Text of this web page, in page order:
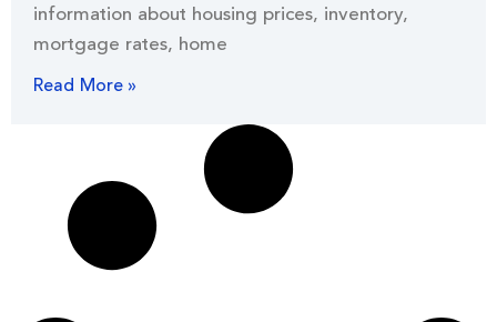
information about housing prices, inventory,
mortgage rates, home
Read More »